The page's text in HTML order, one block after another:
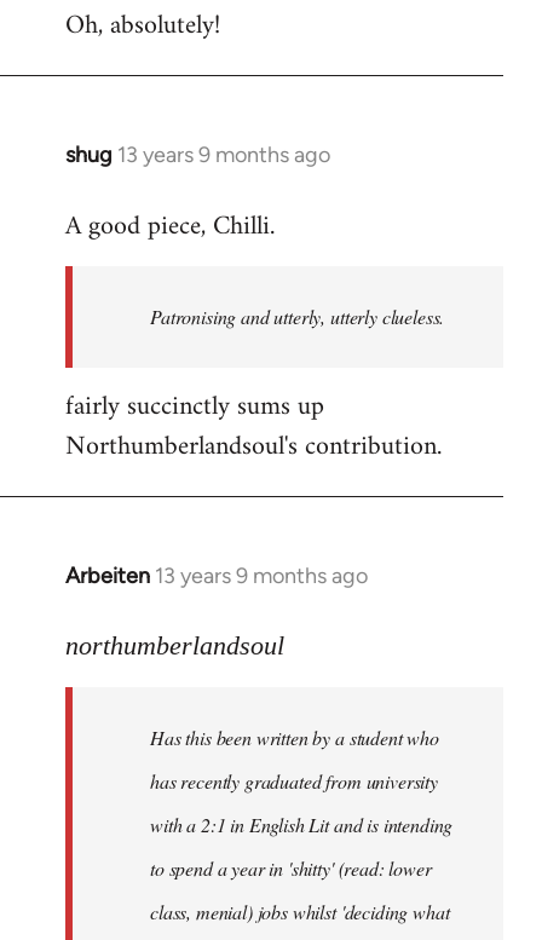
Oh, absolutely!
shug 13 years 9 months ago
In
to
libcom.org
A good piece, Chilli.
Patronising and utterly, utterly clueless.
fairly succinctly sums up
Northumberlandsoul's contribution.
Arbeiten 13 years 9 months ago
In
to
libcom.org
northumberlandsoul
Has this been written by a student who
has recently graduated from university
with a 2:1 in English Lit and is intending
to spend a year in 'shitty' (read: lower
class, menial) jobs whilst 'deciding what